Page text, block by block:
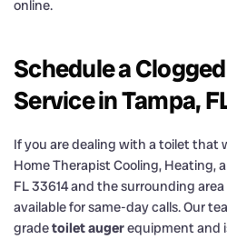
online.
Schedule a
Service in Tampa,
If you are dealing with a toilet that
Home Therapist Cooling, Heating,
FL 33614 and the surrounding
available for same-day calls. Our
gradetoilet augerequipment and